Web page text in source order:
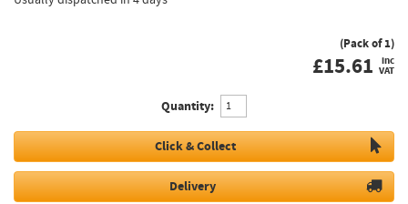
(Pack of 1)
£15.61 inc
VAT
Quantity:
Click & Collect
Delivery